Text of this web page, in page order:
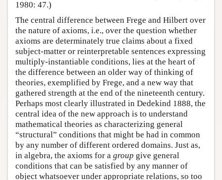
1980: 47.)
The central difference between Frege and Hilbert over
the nature of axioms, i.e., over the question whether
axioms are determinately true claims about a fixed
subject-matter or reinterpretable sentences expressing
multiply-instantiable conditions, lies at the heart of
the difference between an older way of thinking of
theories, exemplified by Frege, and a new way that
gathered strength at the end of the nineteenth century.
Perhaps most clearly illustrated in Dedekind 1888, the
central idea of the new approach is to understand
mathematical theories as characterizing general
“structural” conditions that might be had in common
by any number of different ordered domains. Just as,
in algebra, the axioms for a group give general
conditions that can be satisfied by any manner of
object whatsoever under appropriate relations, so too